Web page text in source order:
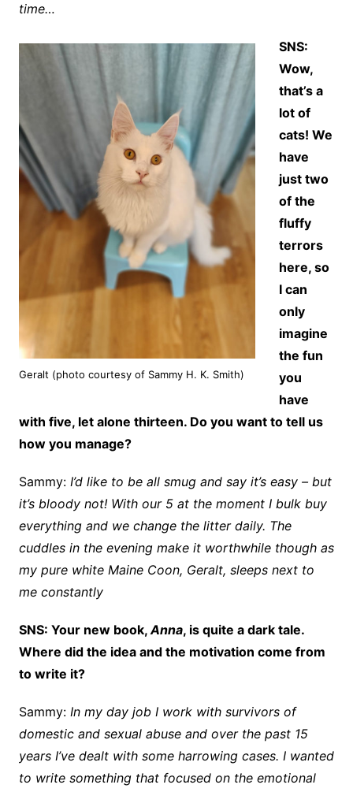
time…
Geralt (photo courtesy of Sammy H. K. Smith)
SNS:
Wow,
that’s a
lot of
cats! We
have
just two
of the
fluffy
terrors
here, so
I can
only
imagine
the fun
you
have
with five, let alone thirteen. Do you want to tell us
how you manage?
Sammy: I’d like to be all smug and say it’s easy – but
it’s bloody not! With our 5 at the moment I bulk buy
everything and we change the litter daily. The
cuddles in the evening make it worthwhile though as
my pure white Maine Coon, Geralt, sleeps next to
me constantly
SNS: Your new book,Anna, is quite a dark tale.
Where did the idea and the motivation come from
to write it?
Sammy: In my day job I work with survivors of
domestic and sexual abuse and over the past 15
years I’ve dealt with some harrowing cases. I wanted
to write something that focused on the emotional